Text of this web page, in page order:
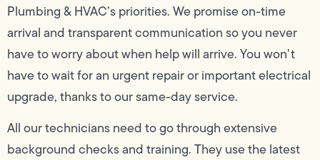
Plumbing & HVAC’s priorities. We promise on-time
arrival and transparent communication so you never
have to worry about when help will arrive. You won’t
have to wait for an urgent repair or important electrical
upgrade, thanks to our same-day service.
All our technicians need to go through extensive
background checks and training. They use the latest